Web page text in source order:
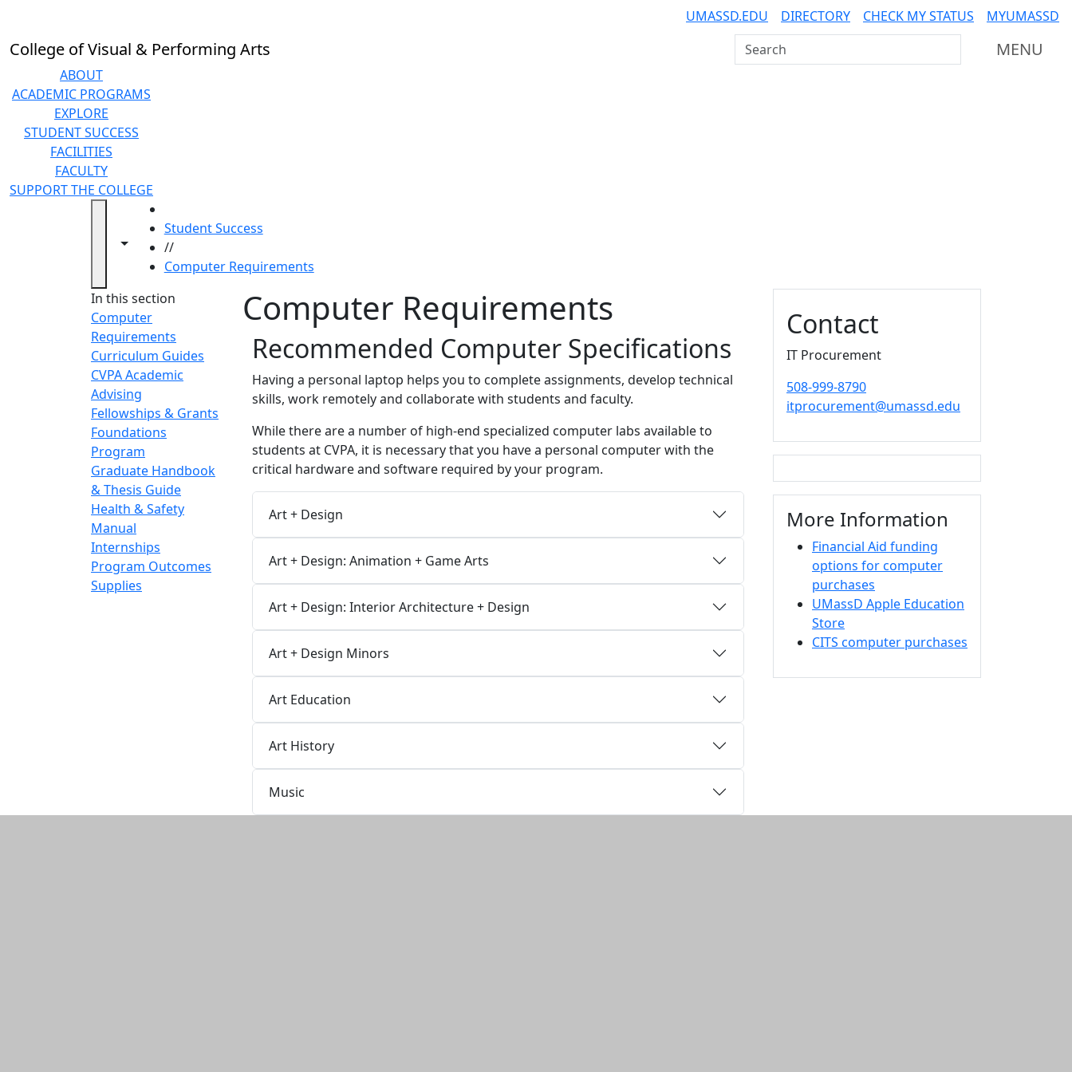
UMASSD.EDU DIRECTORY CHECK MY STATUS MYUMASSD
College of Visual & Performing Arts Search UMass Dartmouth MENU
ABOUT
ACADEMIC PROGRAMS
EXPLORE
STUDENT SUCCESS
FACILITIES
FACULTY
SUPPORT THE COLLEGE
Toggle navigation from this section
Toggle share controls
Student Success
//
Computer Requirements
In this section
Computer
Requirements
Curriculum Guides
CVPA Academic
Advising
Fellowships & Grants
Foundations
Program
Graduate Handbook
& Thesis Guide
Health & Safety
Manual
Internships
Program Outcomes
Supplies
Computer Requirements
Recommended Computer Specifications
Having a personal laptop helps you to complete assignments, develop technical
skills, work remotely and collaborate with students and faculty.
While there are a number of high-end specialized computer labs available to
students at CVPA, it is necessary that you have a personal computer with the
critical hardware and software required by your program.
Art + Design
Art + Design: Animation + Game Arts
Art + Design: Interior Architecture + Design
Art + Design Minors
Art Education
Art History
Music
Contact
IT Procurement
508-999-8790
itprocurement@umassd.edu
More Information
Financial Aid funding
options for computer
purchases
UMassD Apple Education
Store
CITS computer purchases